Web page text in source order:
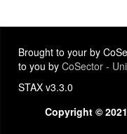
Brought to your by
to you by CoSector -
STAX v3.3.0
Copyright ©